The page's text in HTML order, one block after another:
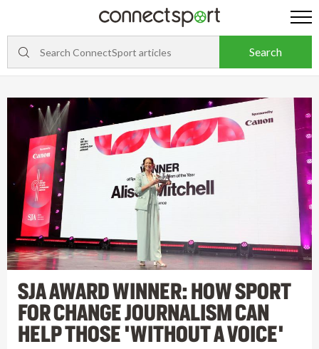
SJA AWARD WINNER: HOW SPORT
FOR CHANGE JOURNALISM CAN
HELP THOSE 'WITHOUT A VOICE'